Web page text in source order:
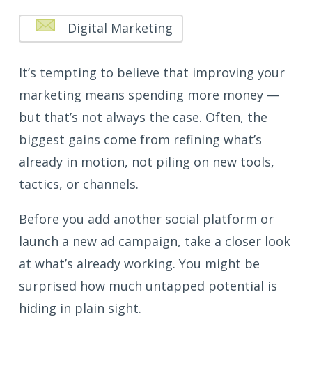
Digital Marketing
It’s tempting to believe that improving your
marketing means spending more money —
but that’s not always the case. Often, the
biggest gains come from refining what’s
already in motion, not piling on new tools,
tactics, or channels.
Before you add another social platform or
launch a new ad campaign, take a closer look
at what’s already working. You might be
surprised how much untapped potential is
hiding in plain sight.